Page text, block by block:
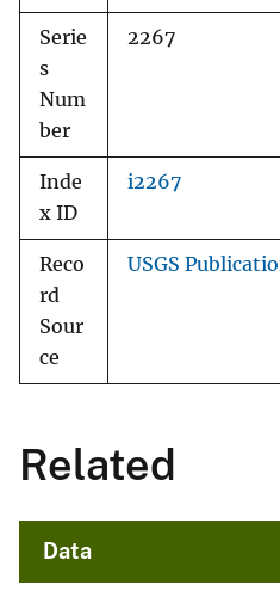
Serie
s
Num
ber
2267
Inde
x ID
i2267
Reco
rd
Sour
ce
USGS
Related
Data